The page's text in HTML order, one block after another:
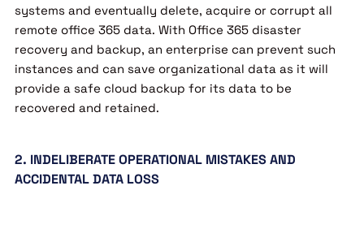
systems and eventually delete, acquire or corrupt all
remote office 365 data. With Office 365 disaster
recovery and backup, an enterprise can prevent such
instances and can save organizational data as it will
provide a safe cloud backup for its data to be
recovered and retained.
2. INDELIBERATE OPERATIONAL MISTAKES AND
ACCIDENTAL DATA LOSS